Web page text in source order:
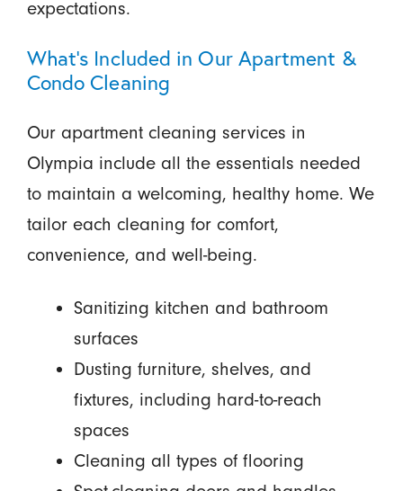
expectations.
What’s Included in Our Apartment &
Condo Cleaning
Our apartment cleaning services in
Olympia include all the essentials needed
to maintain a welcoming, healthy home. We
tailor each cleaning for comfort,
convenience, and well-being.
Sanitizing kitchen and bathroom
surfaces
Dusting furniture, shelves, and
fixtures, including hard-to-reach
spaces
Cleaning all types of flooring